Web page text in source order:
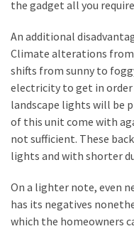
Renovation
(8)
Interior
(8)
the gadget all you
An additional
Climate alterations
shifts from sunny to
electricity to get in
landscape lights will be
of this unit come with
not sufficient. These
lights and with shorter
On a lighter note, even
has its negatives
which the homeowners